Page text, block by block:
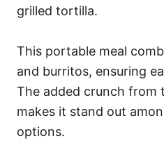
grilled tortilla.
This portable meal
and burritos, ensuring
The added crunch from
makes it stand out
options.